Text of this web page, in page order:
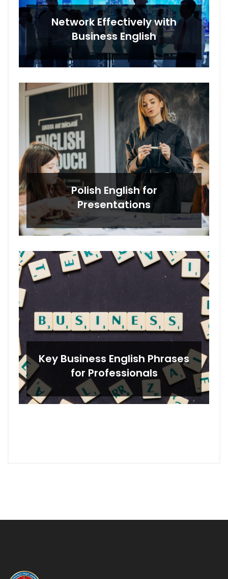
Network Effectively with
Business English
Polish English for
Presentations
Key Business English Phrases
for Professionals